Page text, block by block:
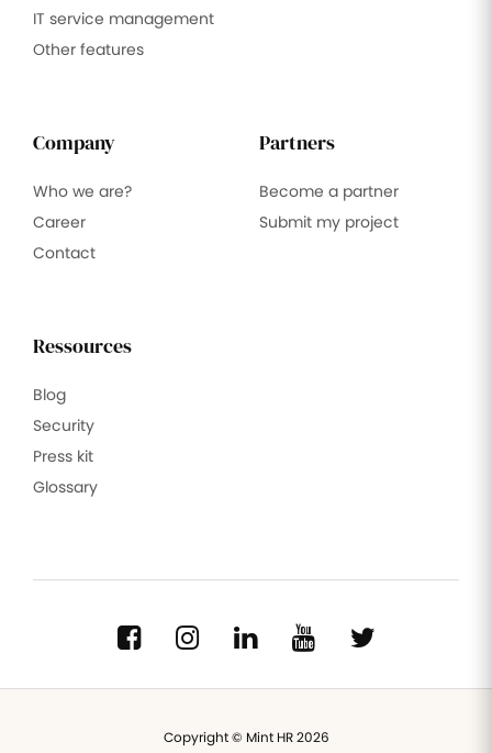
IT service management
Other features
Company
Who we are?
Career
Contact
Partners
Become a partner
Submit my project
Ressources
Blog
Security
Press kit
Glossary
Copyright © Mint HR 2026